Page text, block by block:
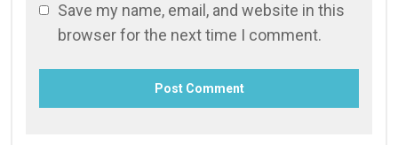
Save my name, email, and website in this
browser for the next time I comment.